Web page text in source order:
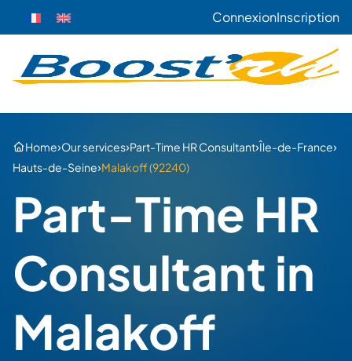
ConnexionInscription
Home›Our services›Part-Time HR Consultant›Île-de-France›
Hauts-de-Seine›Malakoff (92240)
Part-Time HR
Consultant in
Malakoff